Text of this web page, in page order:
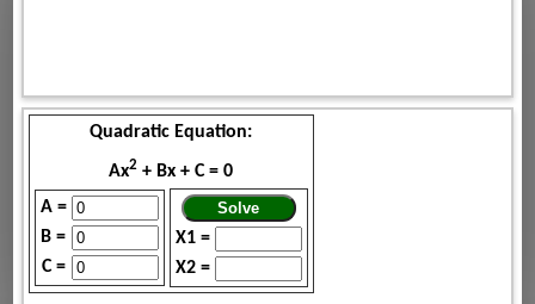
Quadratic Equation:
Ax2 + Bx + C = 0
A =
B =
C =
X1 =
X2 =